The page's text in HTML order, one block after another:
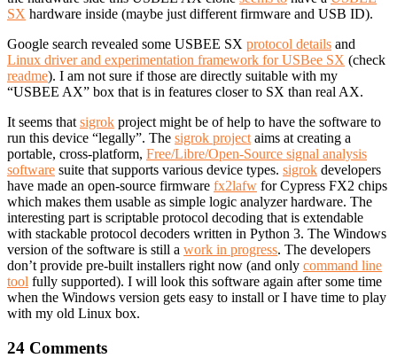
SX hardware inside (maybe just different firmware and USB ID).
Google search revealed some USBEE SX protocol details and
Linux driver and experimentation framework for USBee SX (check
readme). I am not sure if those are directly suitable with my
“USBEE AX” box that is in features closer to SX than real AX.
It seems that sigrok project might be of help to have the software to
run this device “legally”. The sigrok project aims at creating a
portable, cross-platform, Free/Libre/Open-Source signal analysis
software suite that supports various device types. sigrok developers
have made an open-source firmware fx2lafw for Cypress FX2 chips
which makes them usable as simple logic analyzer hardware. The
interesting part is scriptable protocol decoding that is extendable
with stackable protocol decoders written in Python 3. The Windows
version of the software is still a work in progress. The developers
don’t provide pre-built installers right now (and only command line
tool fully supported). I will look this software again after some time
when the Windows version gets easy to install or I have time to play
with my old Linux box.
24 Comments